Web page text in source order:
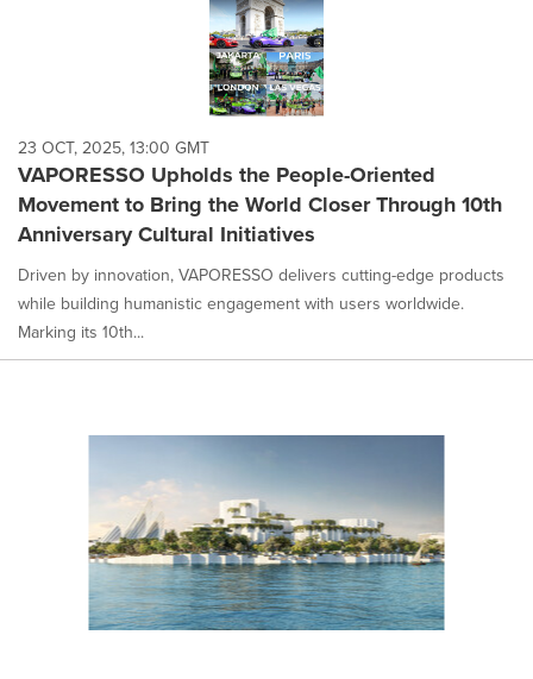
23 OCT, 2025, 13:00 GMT
VAPORESSO Upholds the People-Oriented
Movement to Bring the World Closer Through 10th
Anniversary Cultural Initiatives
Driven by innovation, VAPORESSO delivers cutting-edge products
while building humanistic engagement with users worldwide.
Marking its 10th...